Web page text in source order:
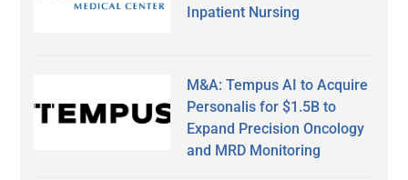
Inpatient Nursing
M&A: Tempus AI to Acquire
Personalis for $1.5B to
Expand Precision Oncology
and MRD Monitoring